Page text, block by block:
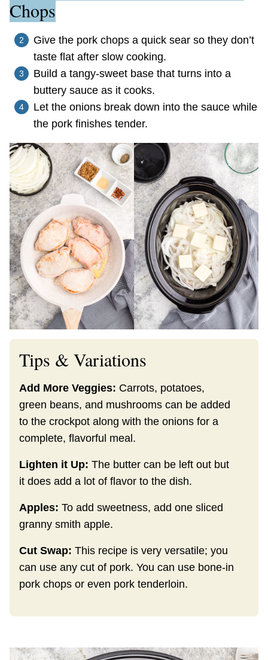
Chops
Give the pork chops a quick sear so they don’t
taste flat after slow cooking.
Build a tangy-sweet base that turns into a
buttery sauce as it cooks.
Let the onions break down into the sauce while
the pork finishes tender.
Tips & Variations
Add More Veggies: Carrots, potatoes,
green beans, and mushrooms can be added
to the crockpot along with the onions for a
complete, flavorful meal.
Lighten it Up: The butter can be left out but
it does add a lot of flavor to the dish.
Apples: To add sweetness, add one sliced
granny smith apple.
Cut Swap: This recipe is very versatile; you
can use any cut of pork. You can use bone-in
pork chops or even pork tenderloin.